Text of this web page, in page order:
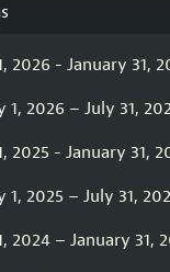
2026 - January 31,
1, 2026 – July 31,
2025 - January 31,
1, 2025 – July 31,
2024 – January 31,